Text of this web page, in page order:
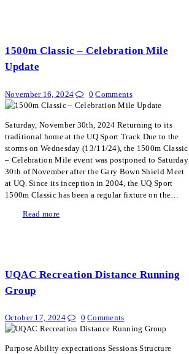
1500m Classic – Celebration Mile
Update
November 16, 2024 0 Comments
Saturday, November 30th, 2024 Returning to its
traditional home at the UQ Sport Track Due to the
storms on Wednesday (13/11/24), the 1500m Classic
– Celebration Mile event was postponed to Saturday
30th of November after the Gary Bown Shield Meet
at UQ. Since its inception in 2004, the UQ Sport
1500m Classic has been a regular fixture on the…
Read more
UQAC Recreation Distance Running
Group
October 17, 2024 0 Comments
Purpose Ability expectations Sessions Structure